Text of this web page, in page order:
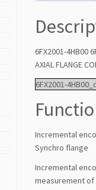
6FX2001-4HB00
AXIAL FLANGE
6FX2001-
Incremental
Synchro flange
Incremental
measurement